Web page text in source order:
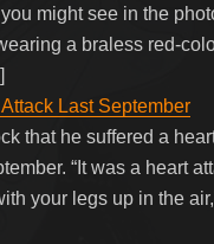
might see in the
a braless red-
Last September
that he suffered a
“It was a heart
your legs up in the